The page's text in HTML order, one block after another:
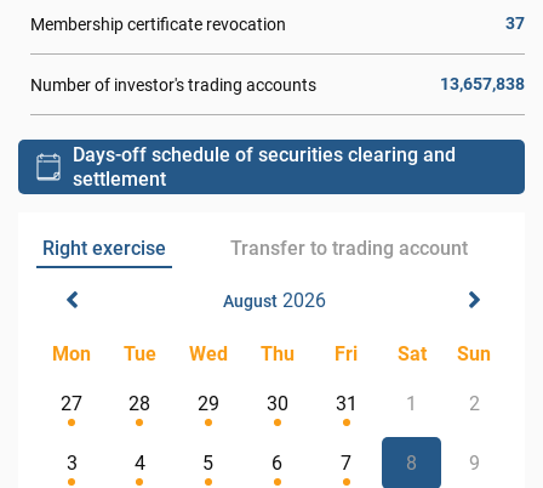
Membership certificate revocation 37
Number of investor's trading accounts 13,657,838
Days-off schedule of securities clearing and
settlement
Right exercise Transfer to trading account
August2026
Mon Tue Wed Thu Fri Sat Sun
27 28 29 30 31 1 2
3 4 5 6 7 8 9